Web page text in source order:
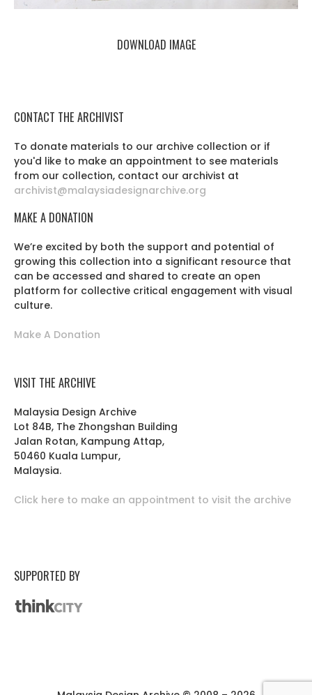
DOWNLOAD IMAGE
CONTACT THE ARCHIVIST
To donate materials to our archive collection or if
you'd like to make an appointment to see materials
from our collection, contact our archivist at
archivist@malaysiadesignarchive.org
MAKE A DONATION
We’re excited by both the support and potential of
growing this collection into a significant resource that
can be accessed and shared to create an open
platform for collective critical engagement with visual
culture.
Make A Donation
VISIT THE ARCHIVE
Malaysia Design Archive
Lot 84B, The Zhongshan Building
Jalan Rotan, Kampung Attap,
50460 Kuala Lumpur,
Malaysia.
Click here to make an appointment to visit the archive
SUPPORTED BY